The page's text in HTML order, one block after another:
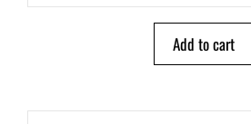
Add to cart